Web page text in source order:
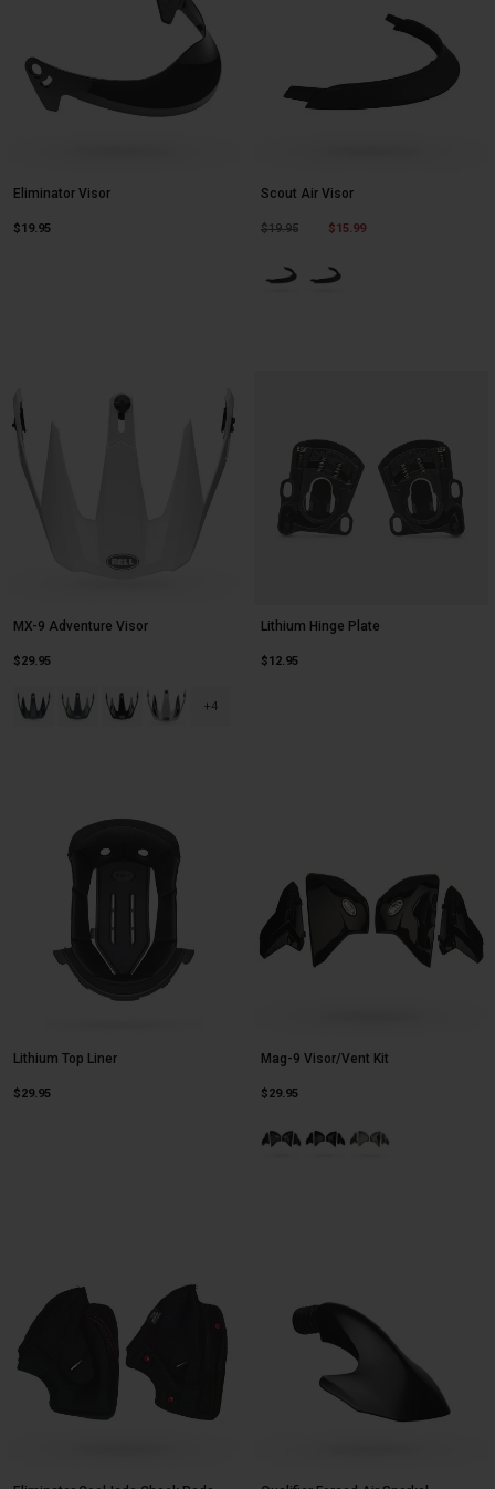
Eliminator Visor
$19.95
Scout Air Visor
Price reduced from
$19.95to $15.99
Product swatch type of Black.
Product swatch type of
MX-9 Adventure Visor
$29.95
Product swatch type of Alpine Gloss Charcoal/Silver.
Product swatch type of Alpine Gloss Gray/Blue.
Product swatch type of Alpine Gloss Nardo/Black.
Product swatch type of Alpine Gloss White/Black.
+4
Lithium Hinge Plate
$12.95
Lithium Top Liner
$29.95
Mag-9 Visor/Vent Kit
$29.95
Product swatch type of Gloss
Product swatch type of
Product swatch